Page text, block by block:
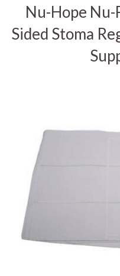
Nu-Hope
Sided Stoma